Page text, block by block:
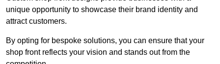
unique opportunity to showcase their brand identity and
attract customers.
By opting for bespoke solutions, you can ensure that your
shop front reflects your vision and stands out from the